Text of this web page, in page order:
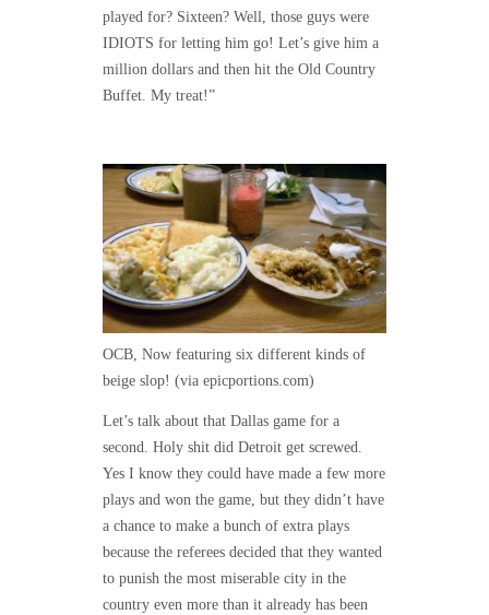
played for? Sixteen? Well, those guys were
IDIOTS for letting him go! Let’s give him a
million dollars and then hit the Old Country
Buffet. My treat!”
OCB, Now featuring six different kinds of
beige slop! (via epicportions.com)
Let’s talk about that Dallas game for a
second. Holy shit did Detroit get screwed.
Yes I know they could have made a few more
plays and won the game, but they didn’t have
a chance to make a bunch of extra plays
because the referees decided that they wanted
to punish the most miserable city in the
country even more than it already has been